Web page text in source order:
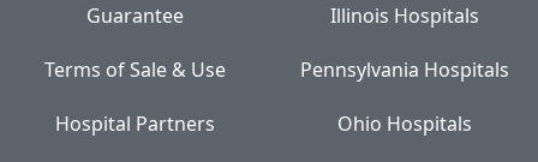
Guarantee
Terms of Sale & Use
Hospital Partners
Illinois Hospitals
Pennsylvania Hospitals
Ohio Hospitals